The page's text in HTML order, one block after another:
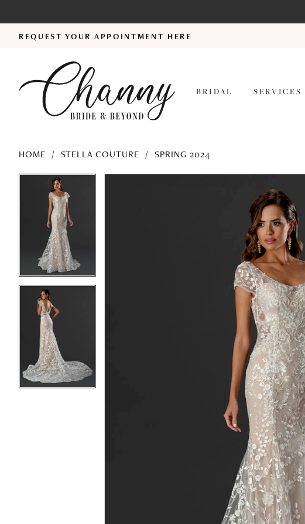
REQUEST YOUR APPOINTMENT HERE
BRIDAL SERVICES
HOME STELLA COUTURE SPRING 2024
Products
Carousel
PAUSE AUTOPLAY
PREVIOUS SLIDE
NEXT SLIDE